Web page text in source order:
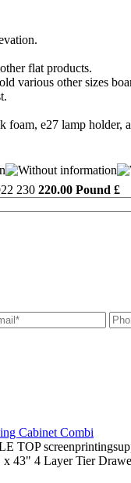
flat products.
various other sizes
e27 lamp holder,
230 220.00 Pound £
Cabinet Combi
43" 4 Layer Tier